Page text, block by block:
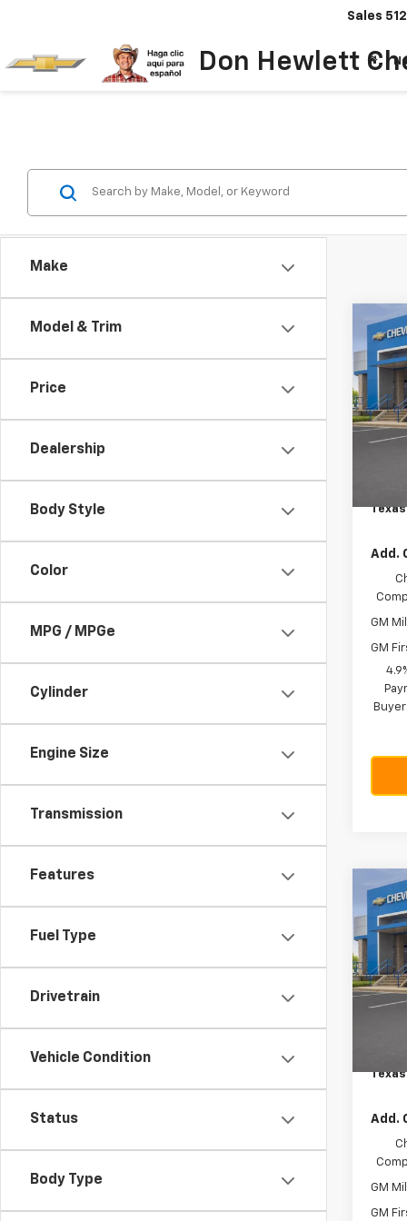
Don Hewlett
Sales
Make
Model & Trim
Price
Dealership
Body Style
Color
MPG / MPGe
Cylinder
Engine Size
Transmission
Features
Fuel Type
Drivetrain
Vehicle Condition
Status
Body Type
New
VIN:
Model:
MSRP:
Add.
GM
GM
New
VIN:
Model:
MSRP:
Add.
GM
GM